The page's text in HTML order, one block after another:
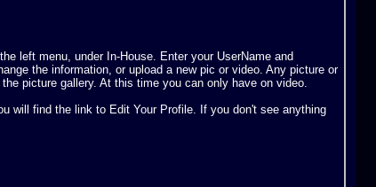
left menu, under In-House. Enter your UserName and
the information, or upload a new pic or video. Any picture or
picture gallery. At this time you can only have on video.
will find the link to Edit Your Profile. If you don't see anything